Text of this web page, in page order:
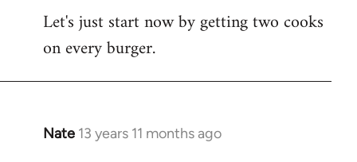
Let's just start now by getting two cooks
on every burger.
Nate 13 years 11 months ago
In